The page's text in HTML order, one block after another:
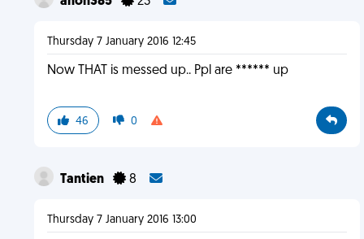
Thursday 7 January 2016 12:45
Now THAT is messed up.. Ppl are ****** up
46 0
Tantien 8
Thursday 7 January 2016 13:00